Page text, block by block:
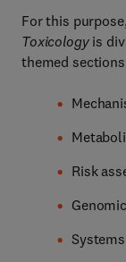
For this
Toxicologyis
themed
Risk